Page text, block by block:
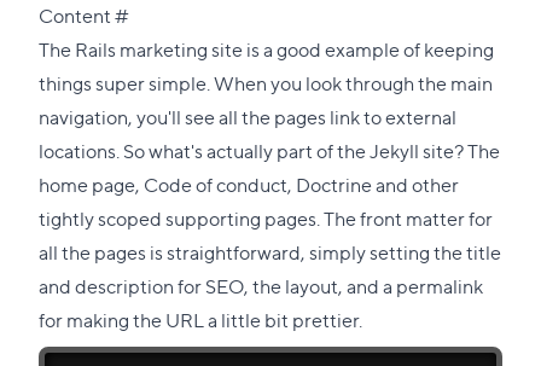
Content#Direct
link
to
this
section
The Rails marketing site is a good example of keeping
things super simple. When you look through the main
navigation, you'll see all the pages link to external
locations. So what's actually part of the Jekyll site?The
home page, Code of conduct, Doctrineand other
tightly scoped supporting pages. The front matter for
all the pages is straightforward, simply setting the title
and description for SEO, the layout, and a permalink
for making the URL a little bit prettier.